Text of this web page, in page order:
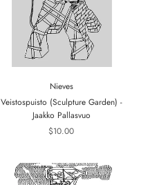
Nieves
Veistospuisto (Sculpture Garden) -
Jaakko Pallasvuo
$10.00